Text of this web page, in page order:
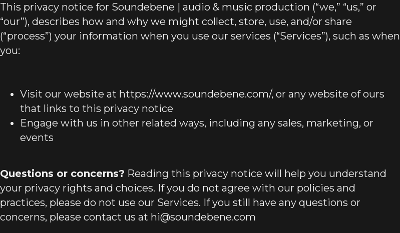
This privacy notice for Soundebene | audio & music production (“we,” “us,” or
“our”), describes how and why we might collect, store, use, and/or share
(“process”) your information when you use our services (“Services”), such as when
you:
Visit our website at https://www.soundebene.com/, or any website of ours
that links to this privacy notice
Engage with us in other related ways, including any sales, marketing, or
events
Questions or concerns? Reading this privacy notice will help you understand
your privacy rights and choices. If you do not agree with our policies and
practices, please do not use our Services. If you still have any questions or
concerns, please contact us at hi@soundebene.com